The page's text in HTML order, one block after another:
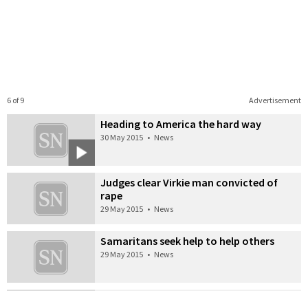
Advertisement
6 of 9
Heading to America the hard way
30 May 2015 • News
Judges clear Virkie man convicted of
rape
29 May 2015 • News
Samaritans seek help to help others
29 May 2015 • News